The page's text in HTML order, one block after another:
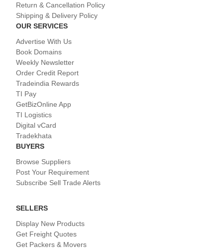
Return & Cancellation Policy
Shipping & Delivery Policy
OUR SERVICES
Advertise With Us
Book Domains
Weekly Newsletter
Order Credit Report
Tradeindia Rewards
TI Pay
GetBizOnline App
TI Logistics
Digital vCard
Tradekhata
BUYERS
Browse Suppliers
Post Your Requirement
Subscribe Sell Trade Alerts
SELLERS
Display New Products
Get Freight Quotes
Get Packers & Movers